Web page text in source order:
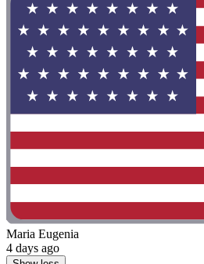
Maria Eugenia
4 days ago